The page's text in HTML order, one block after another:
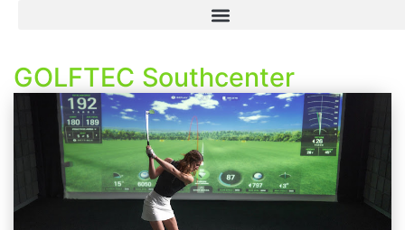
GOLFTEC Southcenter